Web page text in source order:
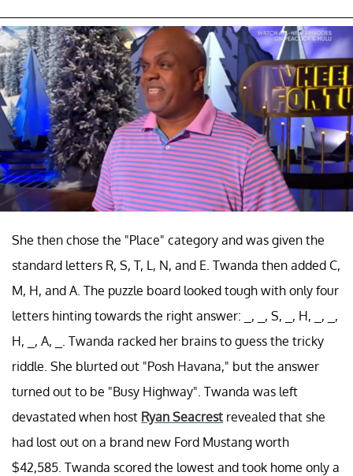
She then chose the "Place" category and was given the
standard letters R, S, T, L, N, and E. Twanda then added C,
M, H, and A. The puzzle board looked tough with only four
letters hinting towards the right answer: _, _, S, _, H, _, _,
H, _, A, _. Twanda racked her brains to guess the tricky
riddle. She blurted out "Posh Havana," but the answer
turned out to be "Busy Highway". Twanda was left
devastated when host Ryan Seacrest revealed that she
had lost out on a brand new Ford Mustang worth
$42,585. Twanda scored the lowest and took home only a